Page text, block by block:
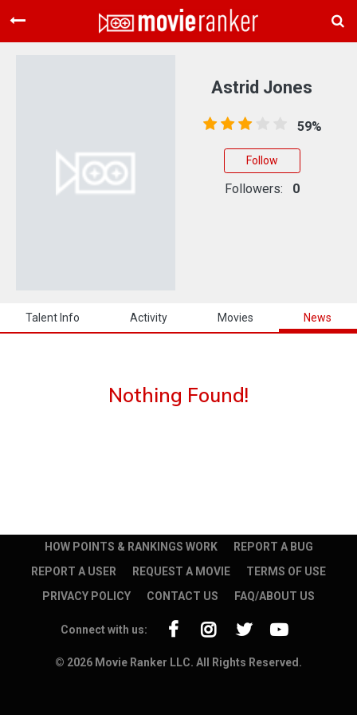
Home
About Us
Talent Info Activity Movies News
Nothing Found!
Astrid Jones
59%
Follow
Followers: 0
HOW POINTS & RANKINGS WORK
REPORT A BUG
REPORT A USER
REQUEST A MOVIE
TERMS OF USE
PRIVACY POLICY
CONTACT US FAQ/ABOUT US
© 2026 Movie Ranker LLC. All Rights Reserved.
Connect with us: